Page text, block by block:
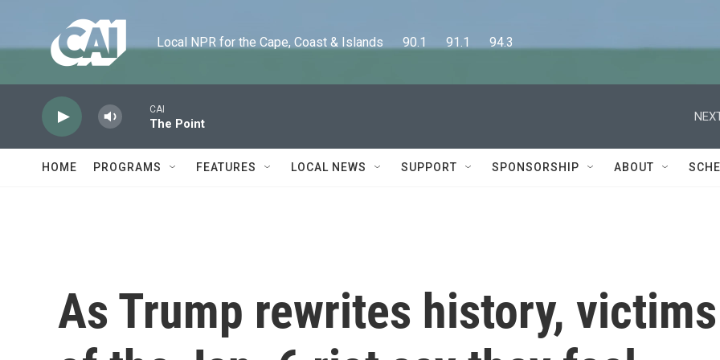
Local NPR for the Cape, Coast & Islands      90.1      91.1      94.3
CAI
The Point
HOME PROGRAMS FEATURES LOCAL NEWS SUPPORT SPONSORSHIP ABOUT
As Trump rewrites history, victims